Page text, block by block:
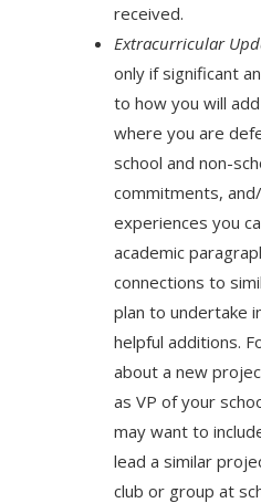
received.
Extracurricular
only if significant
to how you will
where you are
school and non-
commitments,
experiences you
academic
connections to
plan to undertake
helpful additions.
about a new
as VP of your
may want to
lead a similar
club or group at